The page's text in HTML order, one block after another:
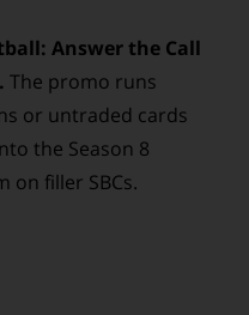
Answer the Call
The promo runs
or untraded cards
the Season 8
on filler SBCs.